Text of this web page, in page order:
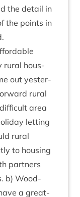
the detail in
the points in
rur­al hous­
out yes­ter­
rur­al
area
let­ting
rur­al
to hous­ing
part­ners
b) Wood­
a great­